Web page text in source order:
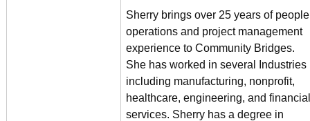
Sherry brings over 25 years of people
operations and project management
experience to Community Bridges.
She has worked in several Industries
including manufacturing, nonprofit,
healthcare, engineering, and financial
services. Sherry has a degree in